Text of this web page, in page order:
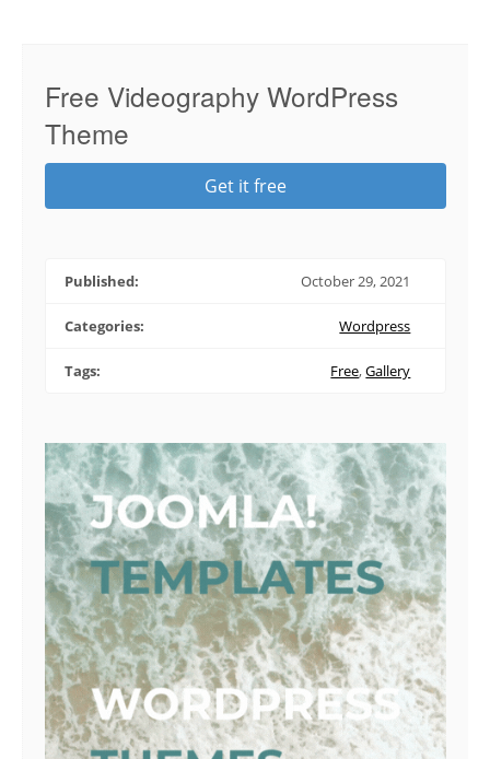
Free Videography WordPress
Theme
Get it free
Published: October 29, 2021
Categories: Wordpress
Tags: Free,Gallery